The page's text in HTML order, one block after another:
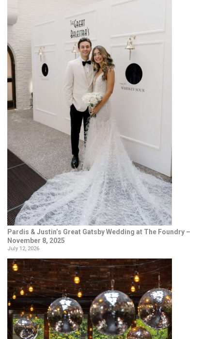
Pardis & Justin’s Great Gatsby Wedding at The Foundry –
November 8, 2025
July 12, 2026